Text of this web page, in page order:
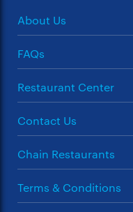
About Us
FAQs
Restaurant Center
Contact Us
Chain Restaurants
Terms & Conditions